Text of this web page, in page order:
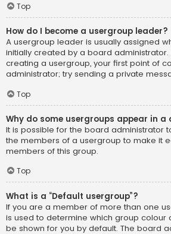
Top
How do I become a usergroup leader?
A usergroup leader is usually assigned
initially created by a board
creating a usergroup, your first point of
administrator; try sending a private
Top
Why do some usergroups appear in
It is possible for the board administrator
the members of a usergroup to make it
members of this group.
Top
What is a “Default usergroup”?
If you are a member of more than one
is used to determine which group colour
be shown for you by default. The board